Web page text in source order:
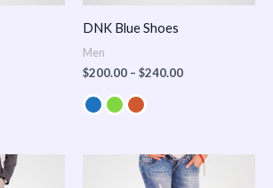
DNK Blue Shoes
Men
$200.00 – $240.00